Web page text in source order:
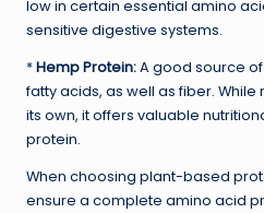
low in certain essential amino
sensitive digestive systems.
*Hemp Protein:A good source
fatty acids, as well as fiber.
its own, it offers valuable
protein.
When choosing plant-based
ensure a complete amino acid